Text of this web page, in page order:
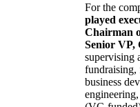
For the
played
Chairman
Senior VP,
supervising
fundraising,
business